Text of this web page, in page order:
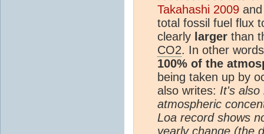
Takahashi 2009
total fossil fuel flux
clearly larger than
CO2. In other
100% of the
being taken up by
also writes: It's also
atmospheric
Loa record shows
yearly change (the